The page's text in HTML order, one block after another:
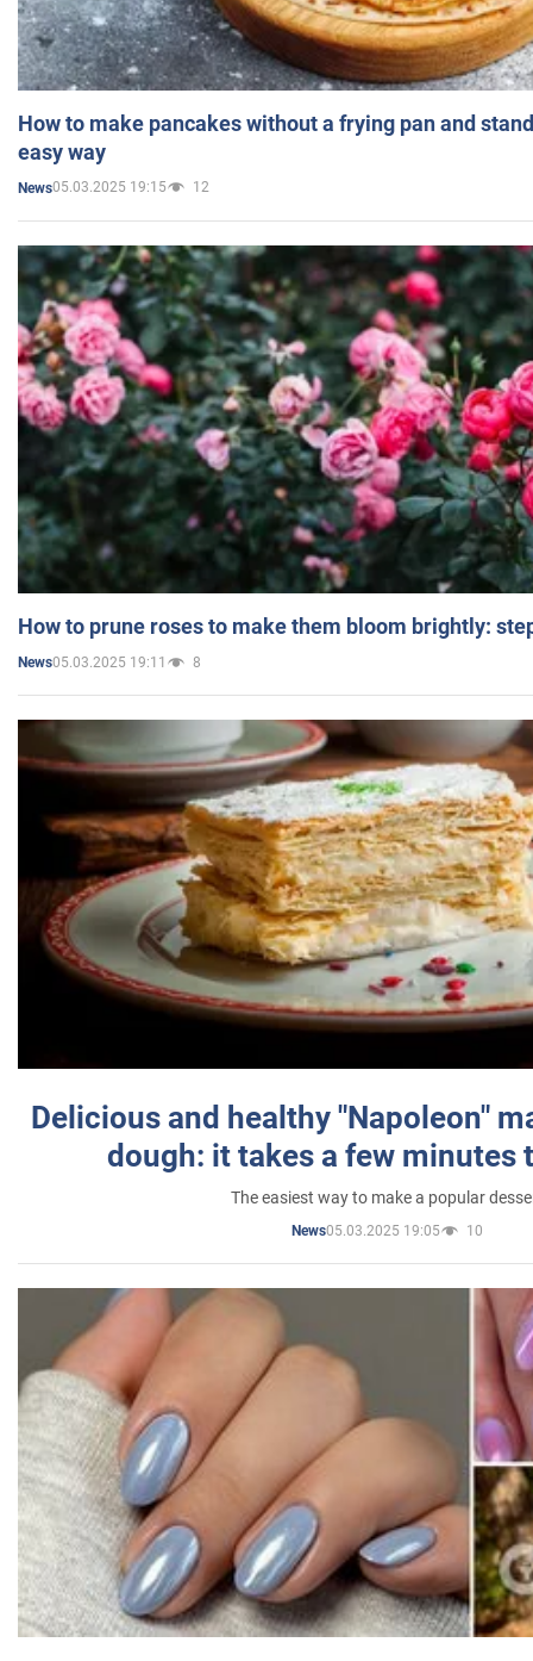
How to make pancakes without a frying pan and
easy way
News05.03.2025 19:15 12
How to prune roses to make them bloom brightly:
News05.03.2025 19:11 8
Delicious and healthy "Napoleon"
dough: it takes a few minutes
The easiest way to make a popular
News05.03.2025 19:05 10